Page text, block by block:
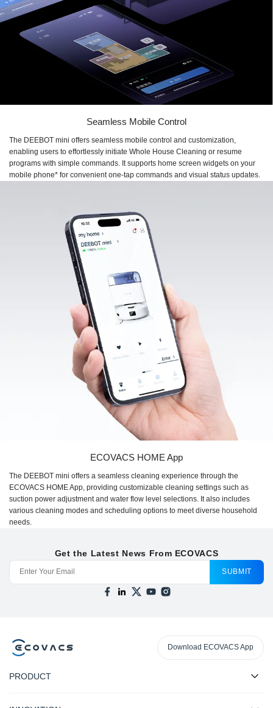
Seamless Mobile Control
The DEEBOT mini offers seamless mobile control and customization,
enabling users to effortlessly initiate Whole House Cleaning or resume
programs with simple commands. It supports home screen widgets on your
mobile phone* for convenient one-tap commands and visual status updates.
ECOVACS HOME App
The DEEBOT mini offers a seamless cleaning experience through the
ECOVACS HOME App, providing customizable cleaning settings such as
suction power adjustment and water flow level selections. It also includes
various cleaning modes and scheduling options to meet diverse household
needs.
Get the Latest News From ECOVACS
SUBMIT
Download ECOVACS App
PRODUCT